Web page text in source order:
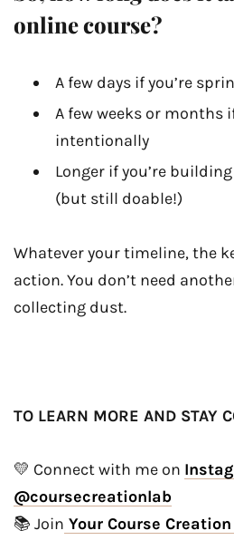
online course?
A few days if you’re
A few weeks or months
intentionally
Longer if you’re
(but still doable!)
Whatever your timeline, the
action. You don’t need
collecting dust.
TO LEARN MORE AND STAY
💛 Connect with me on
@coursecreationlab
📚 Join Your Course